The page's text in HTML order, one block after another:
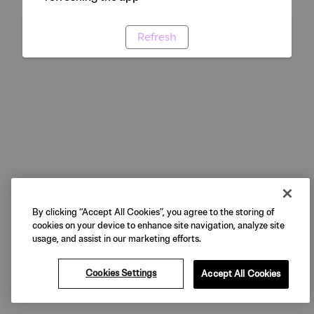
Refresh
By clicking “Accept All Cookies”, you agree to the storing of
cookies on your device to enhance site navigation, analyze site
usage, and assist in our marketing efforts.
Cookies Settings Accept All Cookies